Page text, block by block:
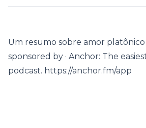
Um resumo sobre amor platônico
sponsored by · Anchor: The
podcast. https://anchor.fm/app